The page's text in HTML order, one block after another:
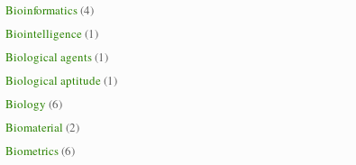
Bioinformatics(4)
Biointelligence(1)
Biological agents(1)
Biological aptitude(1)
Biology (6)
Biomaterial (2)
Biometrics(6)